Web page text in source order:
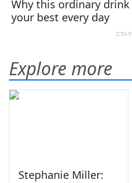
Explore more
Stephanie Miller: